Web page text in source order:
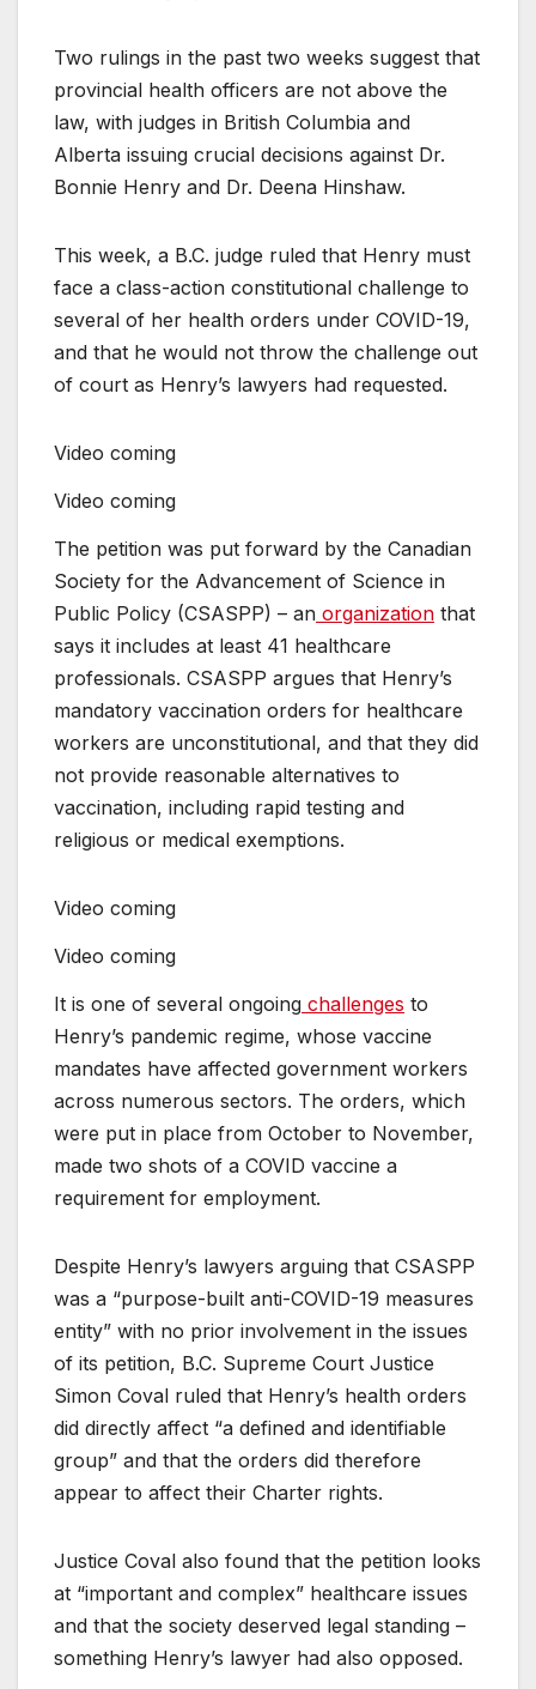
Two rulings in the past two weeks suggest that
provincial health officers are not above the
law, with judges in British Columbia and
Alberta issuing crucial decisions against Dr.
Bonnie Henry and Dr. Deena Hinshaw.
This week, a B.C. judge ruled that Henry must
face a class-action constitutional challenge to
several of her health orders under COVID-19,
and that he would not throw the challenge out
of court as Henry’s lawyers had requested.
Video coming
Video coming
The petition was put forward by the Canadian
Society for the Advancement of Science in
Public Policy (CSASPP) – an organization that
says it includes at least 41 healthcare
professionals. CSASPP argues that Henry’s
mandatory vaccination orders for healthcare
workers are unconstitutional, and that they did
not provide reasonable alternatives to
vaccination, including rapid testing and
religious or medical exemptions.
Video coming
Video coming
It is one of several ongoing challenges to
Henry’s pandemic regime, whose vaccine
mandates have affected government workers
across numerous sectors. The orders, which
were put in place from October to November,
made two shots of a COVID vaccine a
requirement for employment.
Despite Henry’s lawyers arguing that CSASPP
was a “purpose-built anti-COVID-19 measures
entity” with no prior involvement in the issues
of its petition, B.C. Supreme Court Justice
Simon Coval ruled that Henry’s health orders
did directly affect “a defined and identifiable
group” and that the orders did therefore
appear to affect their Charter rights.
Justice Coval also found that the petition looks
at “important and complex” healthcare issues
and that the society deserved legal standing –
something Henry’s lawyer had also opposed.